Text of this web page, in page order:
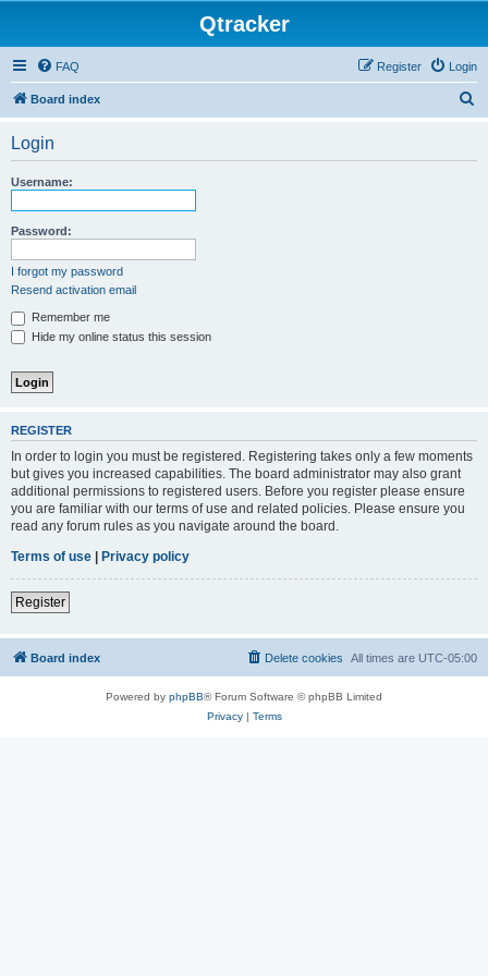
Qtracker
FAQ Login
Register
Board index
Login
Username:
Password:
I forgot my password
Resend activation email
Remember me
Hide my online status this session
REGISTER
In order to login you must be registered. Registering takes only a few moments
but gives you increased capabilities. The board administrator may also grant
additional permissions to registered users. Before you register please ensure
you are familiar with our terms of use and related policies. Please ensure you
read any forum rules as you navigate around the board.
Terms of use | Privacy policy
Register
Board index All times are UTC-05:00
Delete cookies
Powered by phpBB® Forum Software © phpBB Limited
Privacy| Terms